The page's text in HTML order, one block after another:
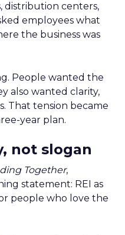
distribution centers,
employees what
the business was
People wanted the
also wanted clarity,
That tension became
year plan.
not slogan
Together,
statement: REI as
people who love the